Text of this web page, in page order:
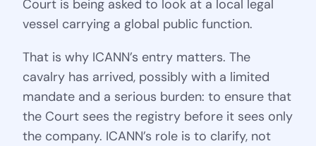
Court is being asked to look at a local legal
vessel carrying a global public function.
That is why ICANN’s entry matters. The
cavalry has arrived, possibly with a limited
mandate and a serious burden: to ensure that
the Court sees the registry before it sees only
the company. ICANN’s role is to clarify, not